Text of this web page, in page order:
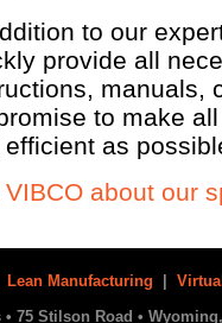
to our
provide all
manuals,
to make
efficient as
VIBCO about our
Lean Manufacturing
75 Stilson Road • Wyoming,